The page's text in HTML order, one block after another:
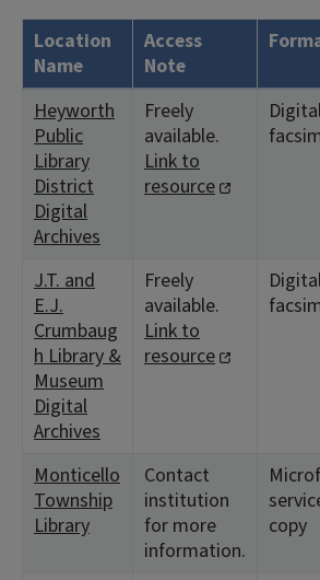
Location
Name
Access
Note
Heyworth
Public
Library
District
Digital
Archives
Freely
available.
Link to
resource
J.T. and
E.J.
Crumbaug
h Library &
Museum
Digital
Archives
Freely
available.
Link to
resource
Monticello
Township
Library
Contact
institution
for more
information.
copy